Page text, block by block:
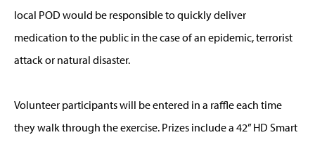
local POD would be responsible to quickly deliver
medication to the public in the case of an epidemic, terrorist
attack or natural disaster.
Volunteer participants will be entered in a raffle each time
they walk through the exercise. Prizes include a 42” HD Smart